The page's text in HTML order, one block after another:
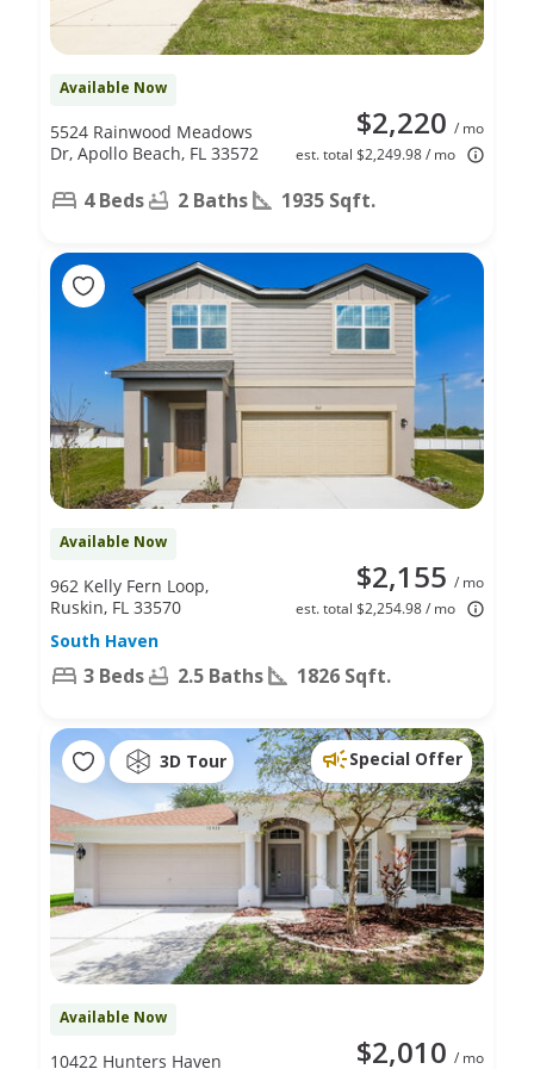
Available Now
$2,220 / mo
est. total $2,249.98 / mo
5524 Rainwood Meadows
Dr, Apollo Beach, FL 33572
4 Beds 2 Baths 1935 Sqft.
Available Now
$2,155 / mo
est. total $2,254.98 / mo
962 Kelly Fern Loop,
Ruskin, FL 33570
South Haven
3 Beds 2.5 Baths 1826 Sqft.
3D Tour Special Offer
Available Now
$2,010 / mo
10422 Hunters Haven